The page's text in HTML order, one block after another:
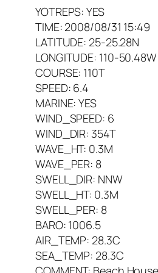
YOTREPS: YES
TIME: 2008/08/31 15:49
LATITUDE: 25-25.28N
LONGITUDE: 110-50.48W
COURSE: 110T
SPEED: 6.4
MARINE: YES
WIND_SPEED: 6
WIND_DIR: 354T
WAVE_HT: 0.3M
WAVE_PER: 8
SWELL_DIR: NNW
SWELL_HT: 0.3M
SWELL_PER: 8
BARO: 1006.5
AIR_TEMP: 28.3C
SEA_TEMP: 28.3C